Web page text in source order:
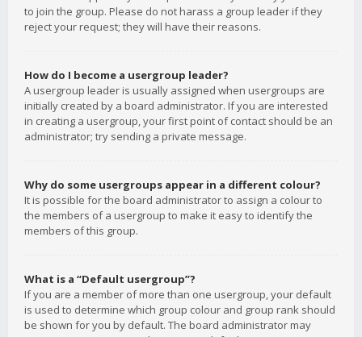
to join the group. Please do not harass a group leader if they
reject your request; they will have their reasons.
How do I become a usergroup leader?
A usergroup leader is usually assigned when usergroups are
initially created by a board administrator. If you are interested
in creating a usergroup, your first point of contact should be an
administrator; try sending a private message.
Why do some usergroups appear in a different colour?
It is possible for the board administrator to assign a colour to
the members of a usergroup to make it easy to identify the
members of this group.
What is a “Default usergroup”?
If you are a member of more than one usergroup, your default
is used to determine which group colour and group rank should
be shown for you by default. The board administrator may